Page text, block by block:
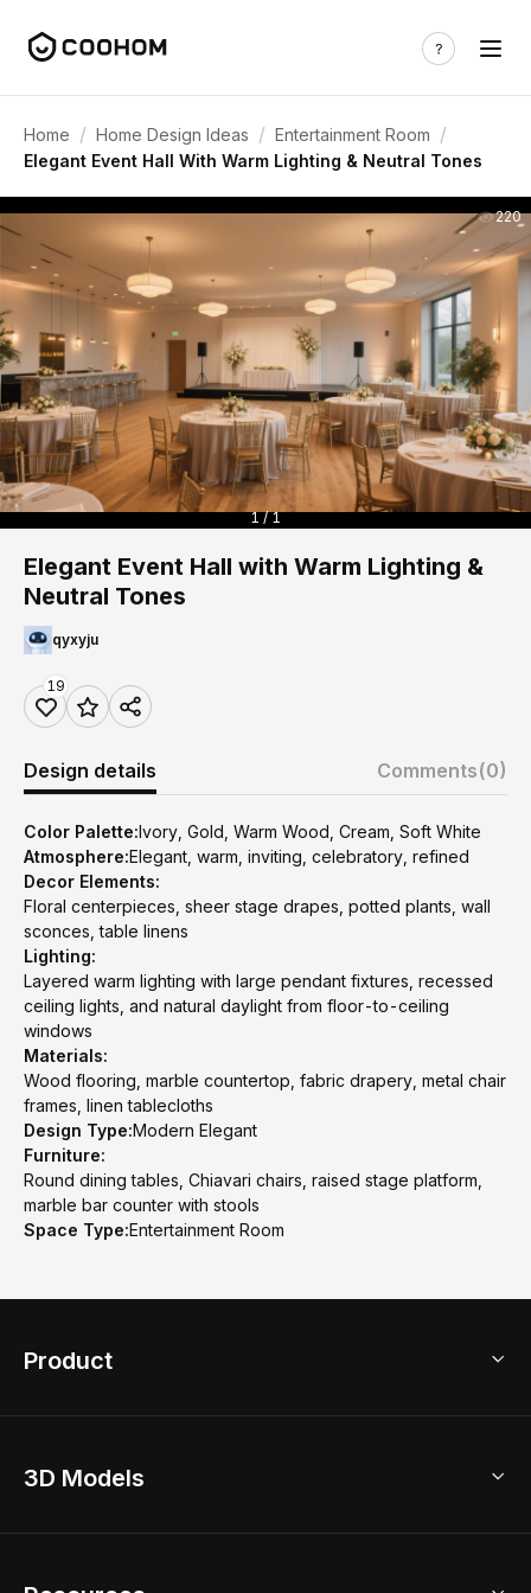
Home / Home Design Ideas / Entertainment Room /
Elegant Event Hall With Warm Lighting & Neutral Tones
220
1 / 1
Elegant Event Hall with Warm Lighting &
Neutral Tones
qyxyju
19
Design details Comments(0)
Color Palette:Ivory, Gold, Warm Wood, Cream, Soft White
Atmosphere:Elegant, warm, inviting, celebratory, refined
Decor Elements:
Floral centerpieces, sheer stage drapes, potted plants, wall
sconces, table linens
Lighting:
Layered warm lighting with large pendant fixtures, recessed
ceiling lights, and natural daylight from floor-to-ceiling
windows
Materials:
Wood flooring, marble countertop, fabric drapery, metal chair
frames, linen tablecloths
Design Type:Modern Elegant
Furniture:
Round dining tables, Chiavari chairs, raised stage platform,
marble bar counter with stools
Space Type:Entertainment Room
Product
Home Remodel
3D Models